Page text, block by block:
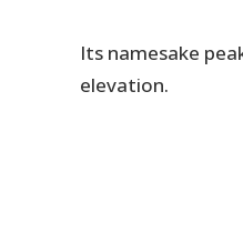
Its namesake
elevation.